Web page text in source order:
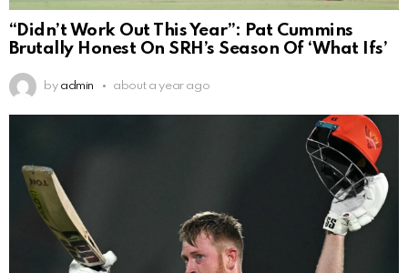
“Didn’t Work Out This Year”: Pat Cummins
Brutally Honest On SRH’s Season Of ‘What Ifs’
by admin about a year ago